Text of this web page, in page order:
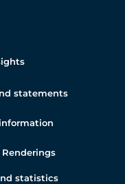
statements
Renderings
statistics